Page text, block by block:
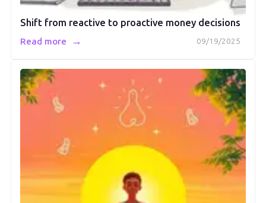
Shift from reactive to proactive money decisions
09/19/2025
Read more →